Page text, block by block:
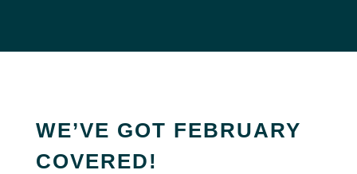
WE’VE GOT FEBRUARY
COVERED!